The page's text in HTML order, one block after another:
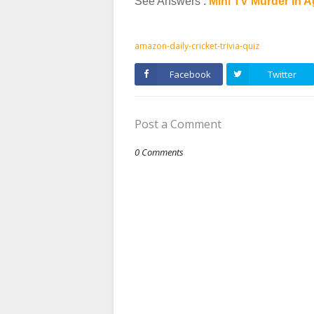
amazon-daily-cricket-trivia-quiz
Facebook Twitter
Post a Comment
0 Comments